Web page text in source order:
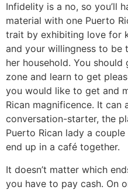
Infidelity is a no, so you’ll
material with one Puerto
trait by exhibiting love for
and your willingness to be
her household. You
zone and learn to get
you would like to get and
Rican magnificence. It can
conversation-starter, the
Puerto Rican lady a
end up in a café together.
It doesn’t matter which
you have to pay cash. On